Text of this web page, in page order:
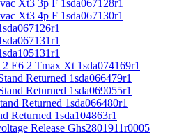
Xt3 3p F 1sda067128r1
Xt3 4p F 1sda067130r1
E6 2 Tmax Xt 1sda074169r1
Returned 1sda066479r1
Returned 1sda069055r1
Returned 1sda066480r1
Returned 1sda104863r1
Release Ghs2801911r0005